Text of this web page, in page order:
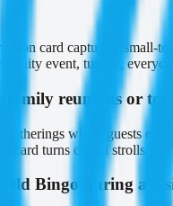
card capturing small-
event, turning
reunions or
where guests
card turns casual strolls
Bingo during a